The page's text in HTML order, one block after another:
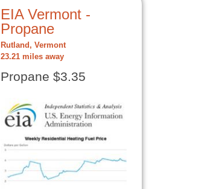
EIA Vermont -
Propane
Rutland, Vermont
23.21 miles away
Propane $3.35